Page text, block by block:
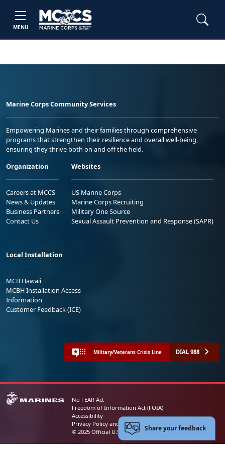
MENU
Marine Corps Community Services
Empowering Marines and their families through comprehensive
programs that strengthen their resilience and overall well-being,
ensuring they thrive both on and off the field.
Organization
Careers at MCCS
News & Updates
Business Partners
Contact Us
Websites
US Marine Corps
Marine Corps Recruiting
Military One Source
Sexual Assault Prevention and Response (SAPR)
Local Installation
MCB Hawaii
MCBH Installation Access
Information
Customer Feedback (ICE)
Military/Veterans Crisis Line DIAL 988
No FEAR Act
Freedom of Information Act (FOIA)
Accessibility
Privacy Policy and Security Notice
© 2025 Official U.S. Marine Corps Website
Share your feedback